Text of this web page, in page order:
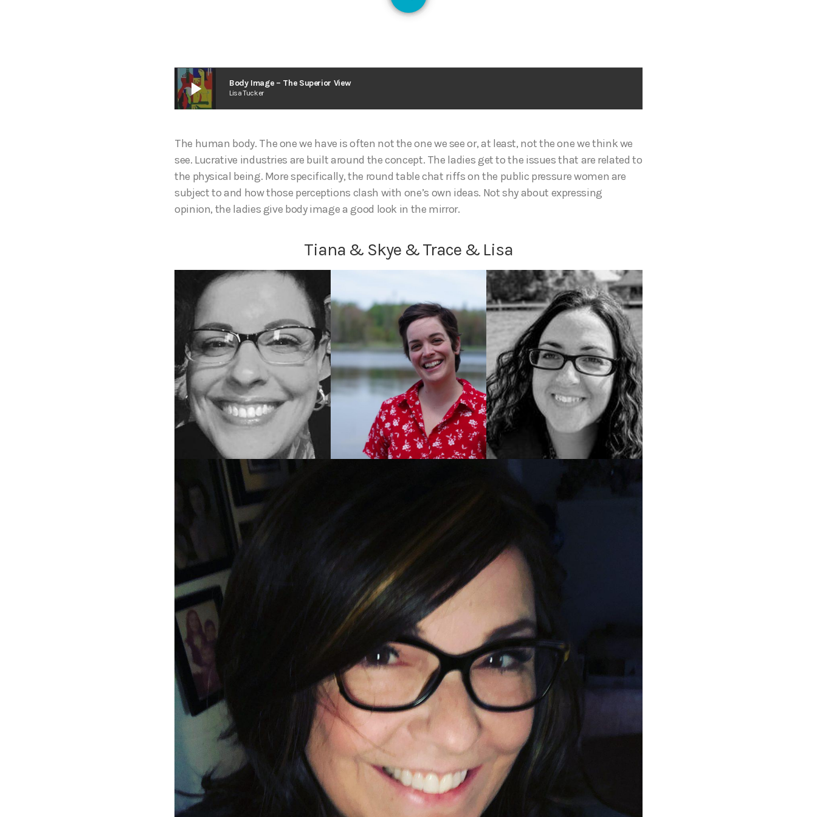
play_arrow Body Image – The Superior View
Lisa Tucker
The human body. The one we have is often not the one we see or, at least, not the one we think we
see. Lucrative industries are built around the concept. The ladies get to the issues that are related to
the physical being. More specifically, the round table chat riffs on the public pressure women are
subject to and how those perceptions clash with one’s own ideas. Not shy about expressing
opinion, the ladies give body image a good look in the mirror.
Tiana & Skye & Trace & Lisa